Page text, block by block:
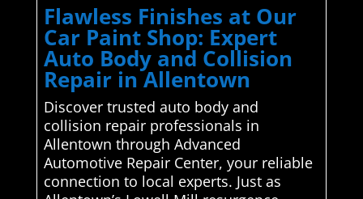
Flawless Finishes at Our
Car Paint Shop: Expert
Auto Body and Collision
Repair in Allentown
Discover trusted auto body and
collision repair professionals in
Allentown through Advanced
Automotive Repair Center, your reliable
connection to local experts. Just as